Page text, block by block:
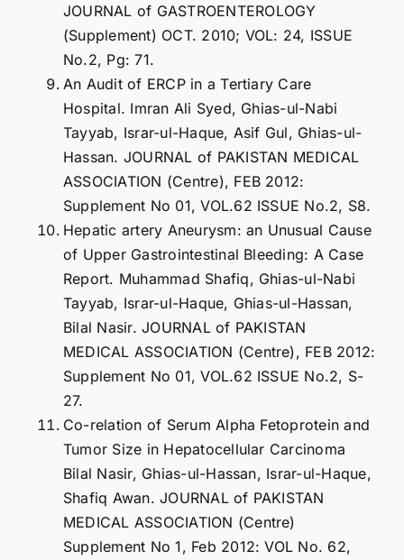
JOURNAL of GASTROENTEROLOGY
(Supplement) OCT. 2010; VOL: 24, ISSUE
No.2, Pg: 71.
An Audit of ERCP in a Tertiary Care
Hospital. Imran Ali Syed, Ghias-ul-Nabi
Tayyab, Israr-ul-Haque, Asif Gul, Ghias-ul-
Hassan. JOURNAL of PAKISTAN MEDICAL
ASSOCIATION (Centre), FEB 2012:
Supplement No 01, VOL.62 ISSUE No.2, S8.
Hepatic artery Aneurysm: an Unusual Cause
of Upper Gastrointestinal Bleeding: A Case
Report. Muhammad Shafiq, Ghias-ul-Nabi
Tayyab, Israr-ul-Haque, Ghias-ul-Hassan,
Bilal Nasir. JOURNAL of PAKISTAN
MEDICAL ASSOCIATION (Centre), FEB 2012:
Supplement No 01, VOL.62 ISSUE No.2, S-
27.
Co-relation of Serum Alpha Fetoprotein and
Tumor Size in Hepatocellular Carcinoma
Bilal Nasir, Ghias-ul-Hassan, Israr-ul-Haque,
Shafiq Awan. JOURNAL of PAKISTAN
MEDICAL ASSOCIATION (Centre)
Supplement No 1, Feb 2012: VOL No. 62,